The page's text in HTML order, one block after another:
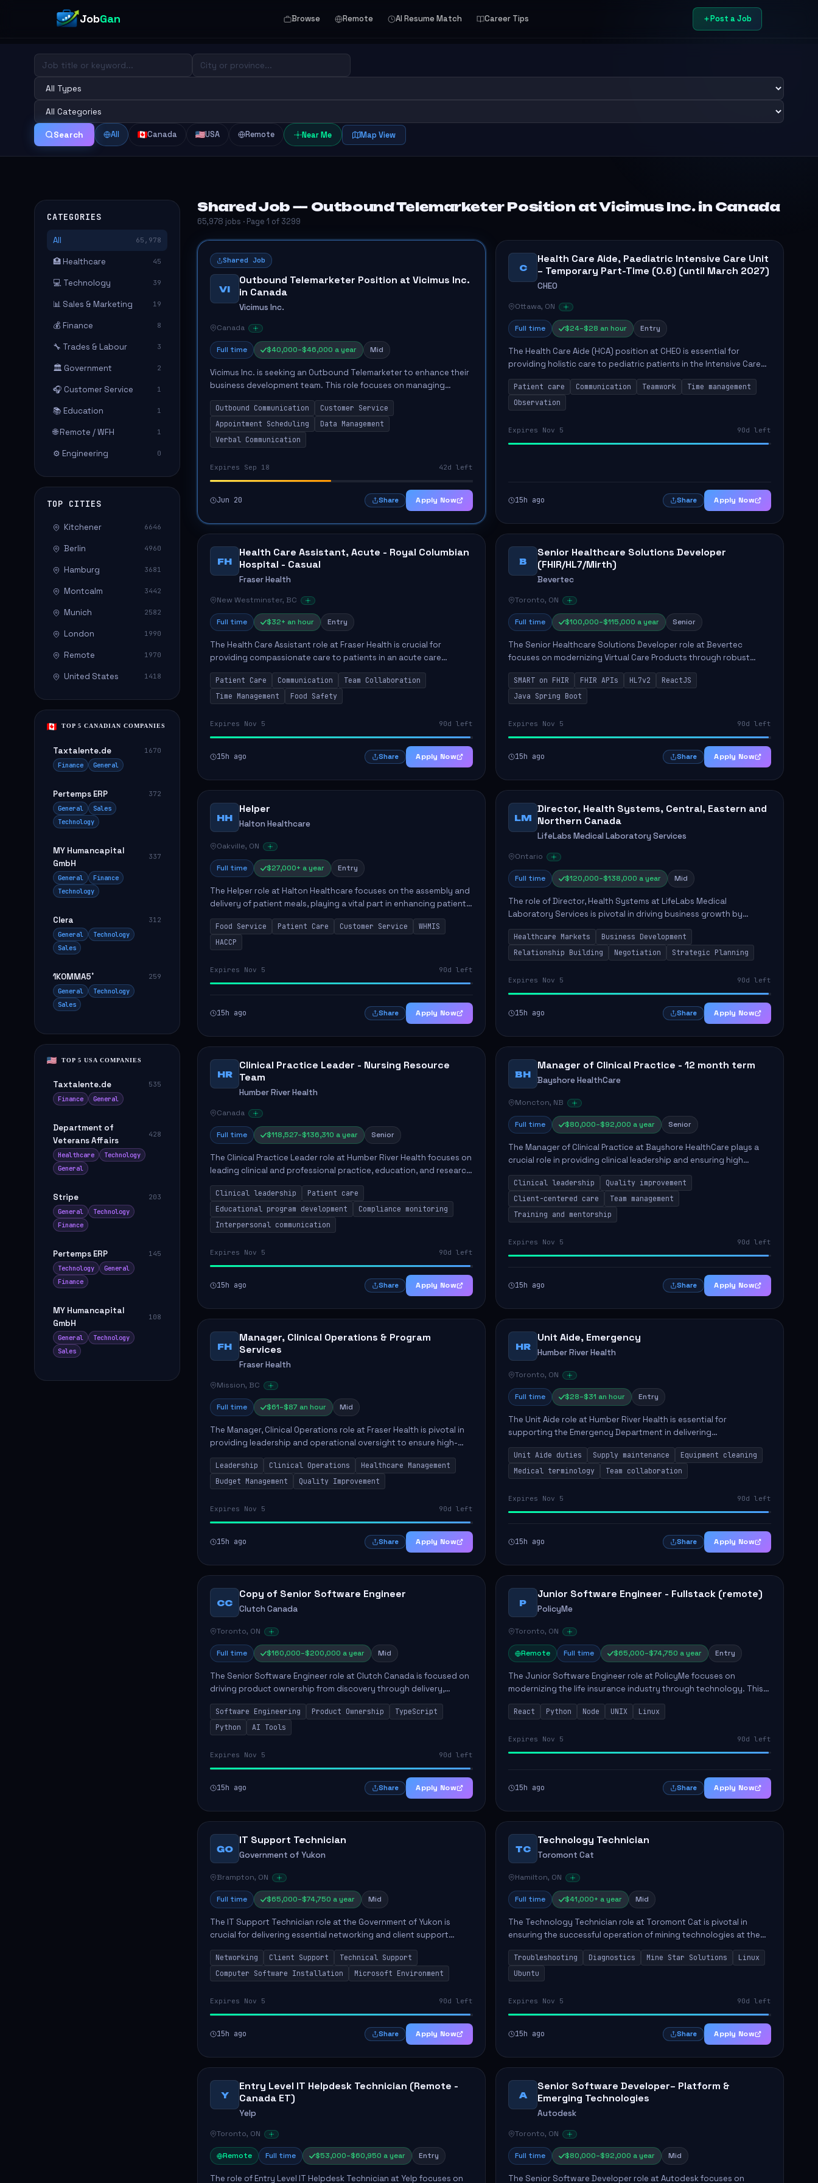
JobGan Browse Remote AI Resume Match Career Tips Post a Job
Search All Canada USA Remote Near Me Map View
CATEGORIES
All 65,978
🏥 Healthcare 45
💻 Technology 39
📊 Sales & Marketing 19
💰 Finance 8
🔧 Trades & Labour 3
🏛️ Government 2
🎧 Customer Service 1
📚 Education 1
🌐 Remote / WFH 1
⚙️ Engineering 0
TOP CITIES
Kitchener 6646
Berlin 4960
Hamburg 3681
Montcalm 3442
Munich 2582
London 1990
Remote 1970
United States 1418
TOP 5 CANADIAN COMPANIES
Taxtalente.de
1670
Finance
General
Pertemps ERP
372
General
Sales
Technology
MY Humancapital
GmbH
337
General
Finance
Technology
Clera
312
General
Technology
Sales
1KOMMA5˚
259
General
Technology
Sales
TOP 5 USA COMPANIES
Taxtalente.de
535
Finance
General
Department of
Veterans Affairs
428
Healthcare
Technology
General
Stripe
203
General
Technology
Finance
Pertemps ERP
145
Technology
General
Finance
MY Humancapital
GmbH
108
General
Technology
Sales
Shared Job — Outbound Telemarketer Position at Vicimus Inc. in Canada
65,978 jobs · Page 1 of 3299
Shared Job
VI
Outbound Telemarketer Position at Vicimus Inc.
in Canada
Vicimus Inc.
Canada
Full time $40,000–$46,000 a year Mid
Vicimus Inc. is seeking an Outbound Telemarketer to enhance their
business development team. This role focuses on managing
outbound communications and driving customer engagement
through phone, email,...
Outbound Communication
Customer Service
Appointment Scheduling
Data Management
Verbal Communication
Expires Sep 18 42d left
Jun 20 Share Apply Now
C
Health Care Aide, Paediatric Intensive Care Unit
– Temporary Part-Time (0.6) (until March 2027)
CHEO
Ottawa, ON
Full time $24–$28 an hour Entry
The Health Care Aide (HCA) position at CHEO is essential for
providing holistic care to pediatric patients in the Intensive Care
Unit. The role involves constant observation of patients, reporting
the...
Patient care Communication Teamwork
Time management
Observation
Expires Nov 5 90d left
15h ago Share Apply Now
FH
Health Care Assistant, Acute - Royal Columbian
Hospital - Casual
Fraser Health
New Westminster, BC
Full time $32+ an hour Entry
The Health Care Assistant role at Fraser Health is crucial for
providing compassionate care to patients in an acute care
environment. The primary responsibilities include assisting
patients with daily...
Patient Care Communication
Team Collaboration
Time Management
Food Safety
Expires Nov 5 90d left
15h ago Share Apply Now
B
Senior Healthcare Solutions Developer
(FHIR/HL7/Mirth)
Bevertec
Toronto, ON
Full time $100,000–$115,000 a year Senior
The Senior Healthcare Solutions Developer role at Bevertec
focuses on modernizing Virtual Care Products through robust
system integration and application development. The successful
individual will de...
SMART on FHIR FHIR APIs HL7v2
ReactJS
Java Spring Boot
Expires Nov 5 90d left
15h ago Share Apply Now
HH
Helper
Halton Healthcare
Oakville, ON
Full time $27,000+ a year Entry
The Helper role at Halton Healthcare focuses on the assembly and
delivery of patient meals, playing a vital part in enhancing patient
care and satisfaction. This position involves preparing patient tr...
Food Service Patient Care Customer Service
WHMIS
HACCP
Expires Nov 5 90d left
15h ago Share Apply Now
LM
Director, Health Systems, Central, Eastern and
Northern Canada
LifeLabs Medical Laboratory Services
Ontario
Full time $120,000–$138,000 a year Mid
The role of Director, Health Systems at LifeLabs Medical
Laboratory Services is pivotal in driving business growth by
fostering partnerships across Ontario, the Atlantic provinces, and
Canada's Northe...
Healthcare Markets
Business Development
Relationship Building
Negotiation Strategic Planning
Expires Nov 5 90d left
15h ago Share Apply Now
HR
Clinical Practice Leader - Nursing Resource
Team
Humber River Health
Canada
Full time $118,527–$136,310 a year Senior
The Clinical Practice Leader role at Humber River Health focuses on
leading clinical and professional practice, education, and research
to enhance patient care delivery. Responsibilities include advoc...
Clinical leadership
Patient care
Educational program development
Compliance monitoring
Interpersonal communication
Expires Nov 5 90d left
15h ago Share Apply Now
BH
Manager of Clinical Practice - 12 month term
Bayshore HealthCare
Moncton, NB
Full time $80,000–$92,000 a year Senior
The Manager of Clinical Practice at Bayshore HealthCare plays a
crucial role in providing clinical leadership and ensuring high
standards of client care. This position involves leading clinical
qualit...
Clinical leadership
Quality improvement
Client-centered care
Team management
Training and mentorship
Expires Nov 5 90d left
15h ago Share Apply Now
FH
Manager, Clinical Operations & Program
Services
Fraser Health
Mission, BC
Full time $61–$87 an hour Mid
The Manager, Clinical Operations role at Fraser Health is pivotal in
providing leadership and operational oversight to ensure high-
quality patient care. This position involves mentoring clinical
teams...
Leadership Clinical Operations
Healthcare Management
Budget Management
Quality Improvement
Expires Nov 5 90d left
15h ago Share Apply Now
HR
Unit Aide, Emergency
Humber River Health
Toronto, ON
Full time $28–$31 an hour Entry
The Unit Aide role at Humber River Health is essential for
supporting the Emergency Department in delivering
compassionate care to patients. The responsibilities include
maintaining supplies, cleaning...
Unit Aide duties Supply maintenance
Equipment cleaning
Medical terminology
Team collaboration
Expires Nov 5 90d left
15h ago Share Apply Now
CC
Copy of Senior Software Engineer
Clutch Canada
Toronto, ON
Full time $160,000–$200,000 a year Mid
The Senior Software Engineer role at Clutch Canada is focused on
driving product ownership from discovery through delivery,
ensuring scalable software development that impacts the
business positively....
Software Engineering Product Ownership
TypeScript
Python
AI Tools
Expires Nov 5 90d left
15h ago Share Apply Now
P
Junior Software Engineer - Fullstack (remote)
PolicyMe
Toronto, ON
Remote Full time $65,000–$74,750 a year Entry
The Junior Software Engineer role at PolicyMe focuses on
modernizing the life insurance industry through technology. This
position involves building and enhancing key features for the
company's platfo...
React Python Node UNIX Linux
Expires Nov 5 90d left
15h ago Share Apply Now
GO
IT Support Technician
Government of Yukon
Brampton, ON
Full time $65,000–$74,750 a year Mid
The IT Support Technician role at the Government of Yukon is
crucial for delivering essential networking and client support
services. This position primarily involves maintaining computer
networks and...
Networking Client Support
Technical Support
Computer Software Installation
Microsoft Environment
Expires Nov 5 90d left
15h ago Share Apply Now
TC
Technology Technician
Toromont Cat
Hamilton, ON
Full time $41,000+ a year Mid
The Technology Technician role at Toromont Cat is pivotal in
ensuring the successful operation of mining technologies at the
Greenstone Mine. This role involves hands-on responsibilities such
as insta...
Troubleshooting Diagnostics Mine Star Solutions
Linux
Ubuntu
Expires Nov 5 90d left
15h ago Share Apply Now
Y
Entry Level IT Helpdesk Technician (Remote -
Canada ET)
Yelp
Toronto, ON
Remote Full time $53,000–$60,950 a year Entry
The role of Entry Level IT Helpdesk Technician at Yelp focuses on
A
Senior Software Developer– Platform &
Emerging Technologies
Autodesk
Toronto, ON
Full time $80,000–$92,000 a year Mid
The Senior Software Developer role at Autodesk focuses on